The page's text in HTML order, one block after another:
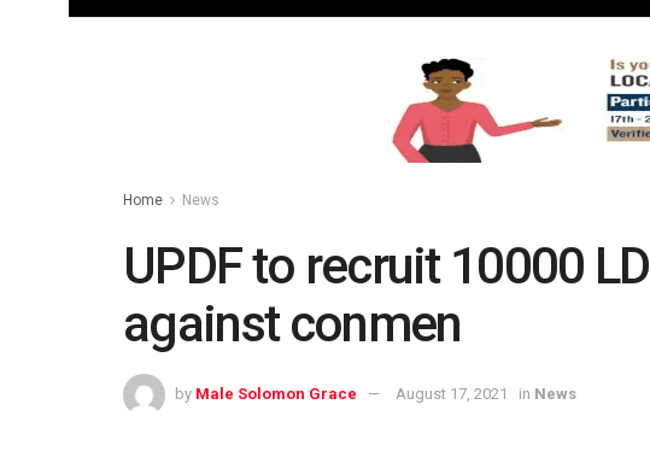
Home News
UPDF to recruit 10000
against conmen
by Male Solomon Grace August 17, 2021 in News